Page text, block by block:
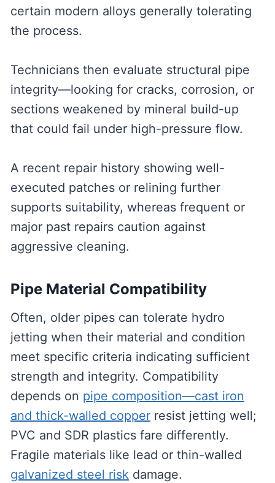
certain modern alloys generally tolerating
the process.
Technicians then evaluate structural pipe
integrity—looking for cracks, corrosion, or
sections weakened by mineral build-up
that could fail under high-pressure flow.
A recent repair history showing well-
executed patches or relining further
supports suitability, whereas frequent or
major past repairs caution against
aggressive cleaning.
Pipe Material Compatibility
Often, older pipes can tolerate hydro
jetting when their material and condition
meet specific criteria indicating sufficient
strength and integrity. Compatibility
depends on pipe composition—cast iron
and thick-walled copperresist jetting well;
PVC and SDR plastics fare differently.
Fragile materials like lead or thin-walled
galvanized steel riskdamage.